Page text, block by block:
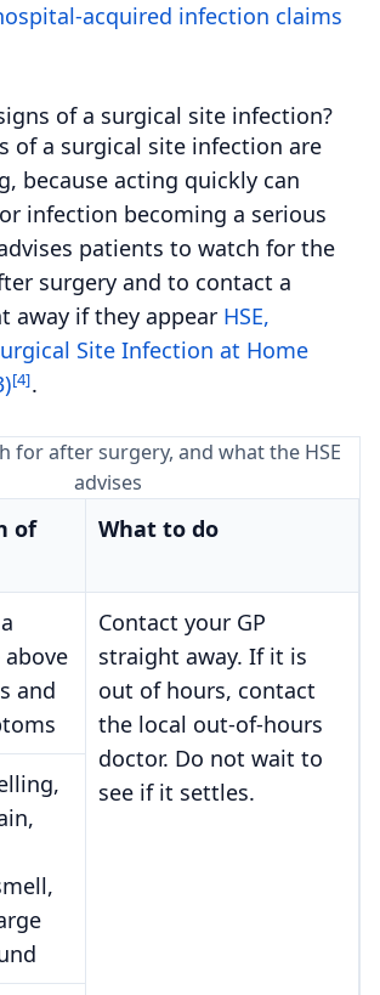
acquired infection claims
of a surgical site infection?
of a surgical site infection are
because acting quickly can
infection becoming a serious
patients to watch for the
surgery and to contact a
away if they appear HSE,
Site Infection at Home
[4].
for after surgery, and what the HSE
advises
of
What to do
and
Contact your GP
straight away. If it is
out of hours, contact
the local out-of-hours
doctor. Do not wait to
see if it settles.